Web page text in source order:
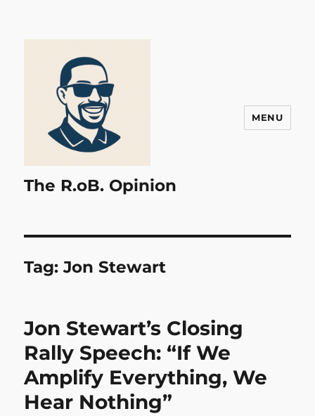
The R.oB. Opinion
MENU
Tag:Jon Stewart
Jon Stewart’s Closing
Rally Speech: “If We
Amplify Everything, We
Hear Nothing”